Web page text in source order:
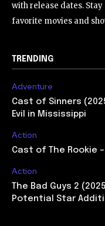
with release dates.
favorite movies and
TRENDING
Adventure
Cast of Sinners
Evil in Mississippi
Action
Cast of The Rookie
Action
The Bad Guys 2
Potential Star